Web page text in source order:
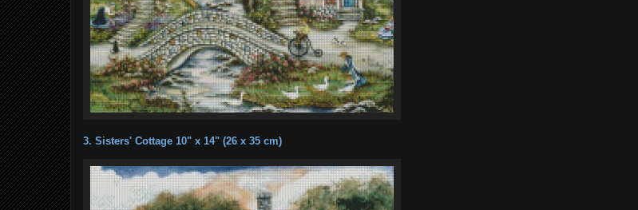
3. Sisters' Cottage 10" x 14" (26 x 35 cm)